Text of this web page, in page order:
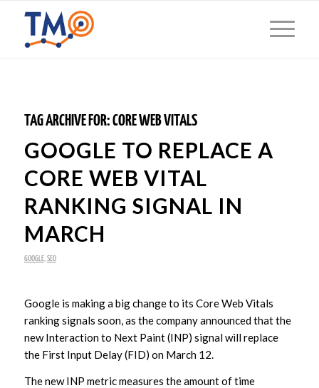
TAG ARCHIVE FOR:CORE WEB VITALS
GOOGLE TO REPLACE A
CORE WEB VITAL
RANKING SIGNAL IN
MARCH
GOOGLE, SEO
Google is making a big change to its Core Web Vitals
ranking signals soon, as the company announced that the
new Interaction to Next Paint (INP) signal will replace
the First Input Delay (FID) on March 12.
The new INP metric measures the amount of time